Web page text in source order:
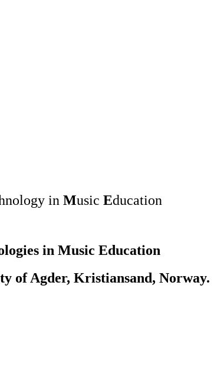
in Music Education
in Music Education
of Agder, Kristiansand, Norway.